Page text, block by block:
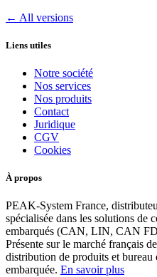
← All versions
Liens utiles
Notre société
Nos services
Nos produits
Contact
Juridique
CGV
Cookies
À propos
PEAK-System France,
spécialisée dans les solutions de
embarqués (CAN, LIN, CAN
Présente sur le marché français
distribution de produits et bureau
embarquée. En savoir plus